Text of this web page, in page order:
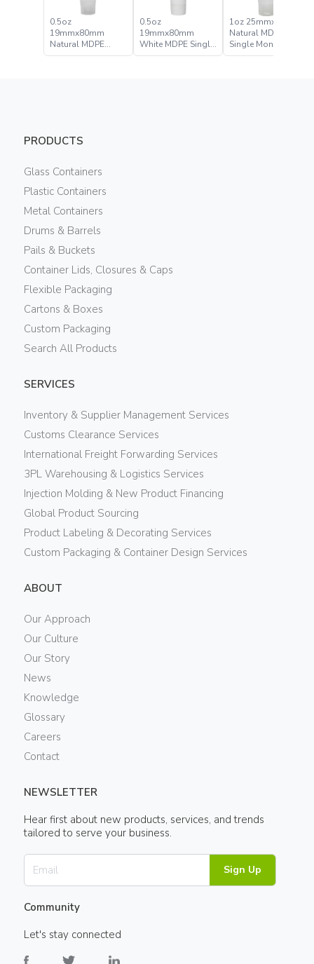
0.5oz
19mmx80mm
Natural MDPE
Single Monolayer
0.5oz
19mmx80mm
White MDPE Single
Monolayer Flexible
1oz 25mmx90mm
Natural MDPE
Single Monolayer
Flexible Tube
PRODUCTS
Glass Containers
Plastic Containers
Metal Containers
Drums & Barrels
Pails & Buckets
Container Lids, Closures & Caps
Flexible Packaging
Cartons & Boxes
Custom Packaging
Search All Products
SERVICES
Inventory & Supplier Management Services
Customs Clearance Services
International Freight Forwarding Services
3PL Warehousing & Logistics Services
Injection Molding & New Product Financing
Global Product Sourcing
Product Labeling & Decorating Services
Custom Packaging & Container Design Services
ABOUT
Our Approach
Our Culture
Our Story
News
Knowledge
Glossary
Careers
Contact
NEWSLETTER
Hear first about new products, services, and trends
tailored to serve your business.
Sign Up
Community
Let's stay connected